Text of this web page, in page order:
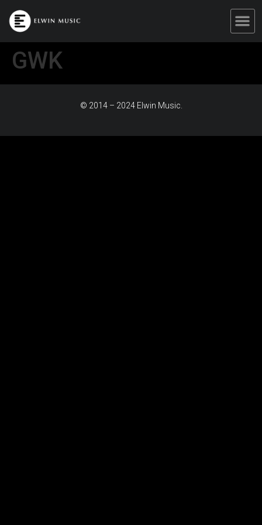
GWK
© 2014 – 2024 Elwin Music.